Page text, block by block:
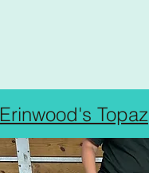
Erinwood's Topaz